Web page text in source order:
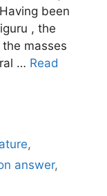
been
, the
masses
… Read
,
answer,